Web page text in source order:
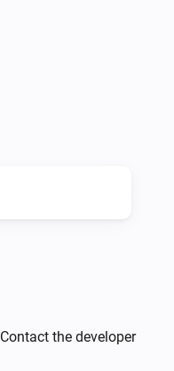
a folder named
the developer